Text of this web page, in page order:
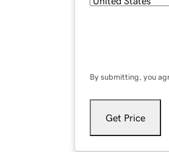
By submitting, you
Get Price